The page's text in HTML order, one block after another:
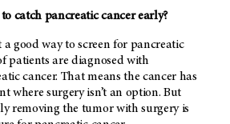
catch pancreatic cancer early?
a good way to screen for pancreatic
patients are diagnosed with
cancer. That means the cancer has
where surgery isn’t an option. But
removing the tumor with surgery is